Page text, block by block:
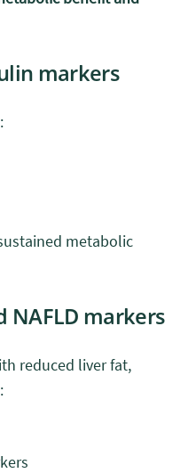
markers
metabolic
NAFLD markers
reduced liver fat,